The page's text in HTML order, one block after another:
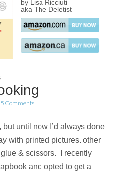
by Lisa Ricciuti
aka The Deletist
5 Comments
but until now I’d always done
with printed pictures, other
& scissors. I recently
and opted to get a